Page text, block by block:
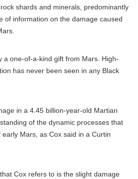
shards and minerals, predominantly
of information on the damage caused
a one-of-a-kind gift from Mars. High-
has never been seen in any Black
in a 4.45 billion-year-old Martian
of the dynamic processes that
Mars, as Cox said in a Curtin
Cox refers to is the slight damage